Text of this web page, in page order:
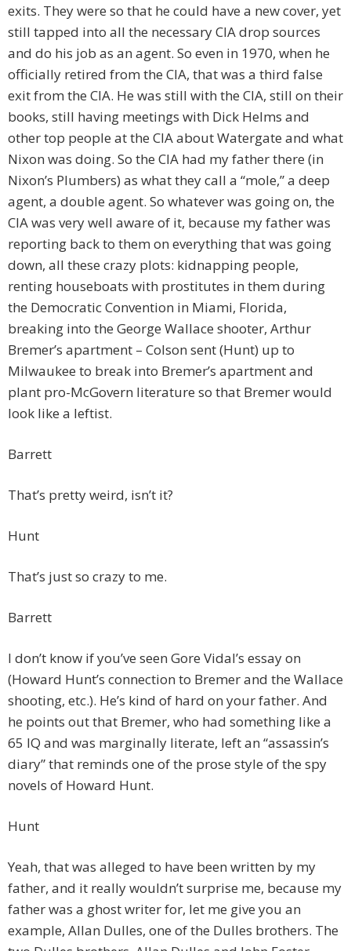
exits. They were so that he could have a new cover, yet
still tapped into all the necessary CIA drop sources
and do his job as an agent. So even in 1970, when he
officially retired from the CIA, that was a third false
exit from the CIA. He was still with the CIA, still on their
books, still having meetings with Dick Helms and
other top people at the CIA about Watergate and what
Nixon was doing. So the CIA had my father there (in
Nixon’s Plumbers) as what they call a “mole,” a deep
agent, a double agent. So whatever was going on, the
CIA was very well aware of it, because my father was
reporting back to them on everything that was going
down, all these crazy plots: kidnapping people,
renting houseboats with prostitutes in them during
the Democratic Convention in Miami, Florida,
breaking into the George Wallace shooter, Arthur
Bremer’s apartment – Colson sent (Hunt) up to
Milwaukee to break into Bremer’s apartment and
plant pro-McGovern literature so that Bremer would
look like a leftist.
Barrett
That’s pretty weird, isn’t it?
Hunt
That’s just so crazy to me.
Barrett
I don’t know if you’ve seen Gore Vidal’s essay on
(Howard Hunt’s connection to Bremer and the Wallace
shooting, etc.). He’s kind of hard on your father. And
he points out that Bremer, who had something like a
65 IQ and was marginally literate, left an “assassin’s
diary” that reminds one of the prose style of the spy
novels of Howard Hunt.
Hunt
Yeah, that was alleged to have been written by my
father, and it really wouldn’t surprise me, because my
father was a ghost writer for, let me give you an
example, Allan Dulles, one of the Dulles brothers. The